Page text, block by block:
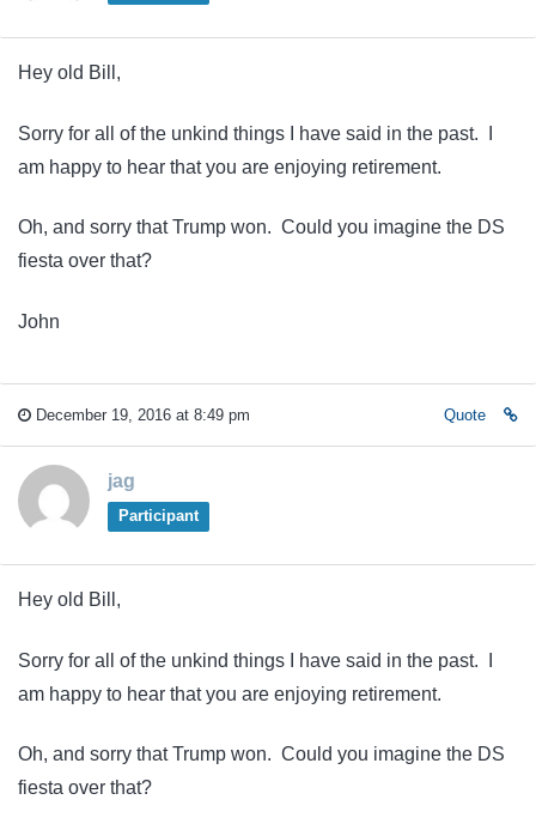
Hey old Bill,
Sorry for all of the unkind things I have said in the past. I
am happy to hear that you are enjoying retirement.
Oh, and sorry that Trump won. Could you imagine the DS
fiesta over that?
John
December 19, 2016 at 8:49 pm Quote
jag
Participant
Hey old Bill,
Sorry for all of the unkind things I have said in the past. I
am happy to hear that you are enjoying retirement.
Oh, and sorry that Trump won. Could you imagine the DS
fiesta over that?